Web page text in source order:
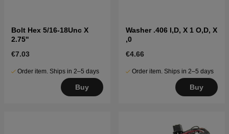
Bolt Hex 5/16-18Unc X
2.75''
€7.03
Order item. Ships in 2–5 days
Buy
Washer .406 I,D, X 1 O,D, X
,0
€4.66
Order item. Ships in 2–5 days
Buy